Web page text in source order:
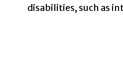
disabilities, such as